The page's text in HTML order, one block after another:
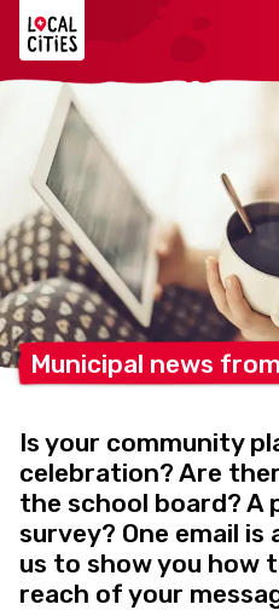
Municipal news from
Is your community
celebration? Are
the school board? A
survey? One email is
us to show you how
reach of your